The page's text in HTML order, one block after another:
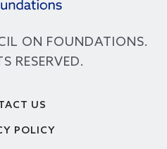
ON FOUNDATIONS.
RESERVED.
US
POLICY